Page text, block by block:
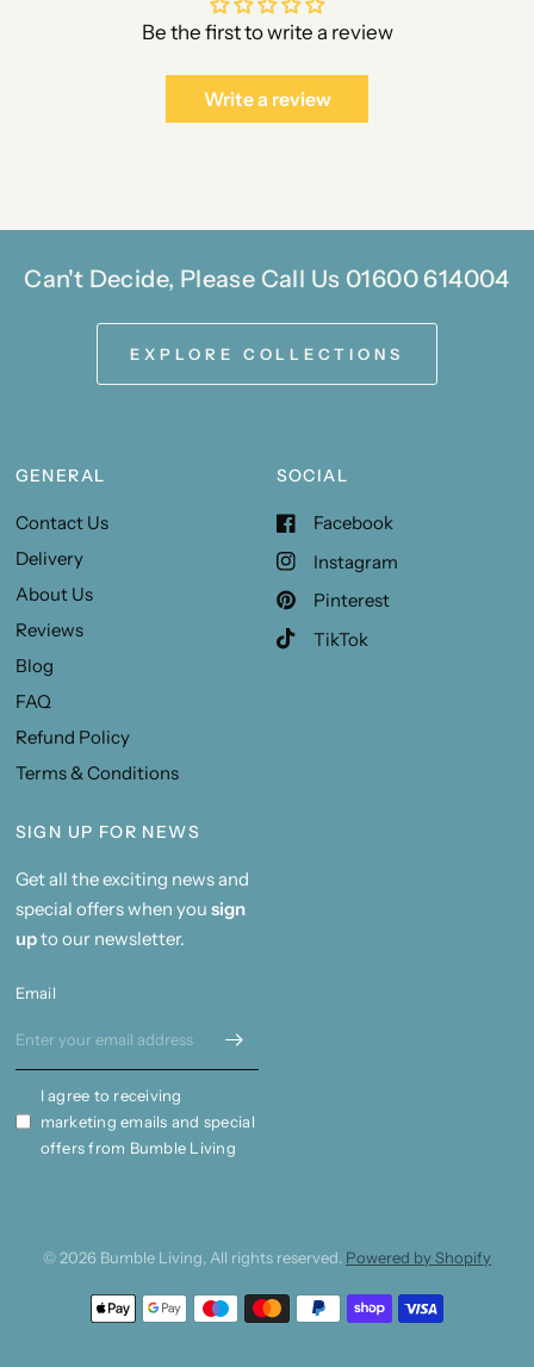
Be the first to write a review
Write a review
Can't Decide, Please Call Us 01600 614004
EXPLORE COLLECTIONS
GENERAL
Contact Us
Delivery
About Us
Reviews
Blog
FAQ
Refund Policy
Terms & Conditions
SOCIAL
Facebook
Instagram
Pinterest
TikTok
SIGN UP FOR NEWS
Get all the exciting news and
special offers when you sign
upto our newsletter.
Email
I agree to receiving
marketing emails and special
offers from Bumble Living
© 2026 Bumble Living, All rights reserved. Powered by Shopify